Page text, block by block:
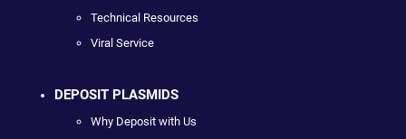
Technical Resources
Viral Service
DEPOSIT PLASMIDS
Why Deposit with Us